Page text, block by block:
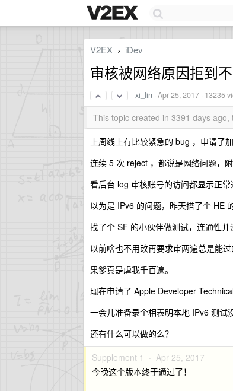
V2EX › iDev
审核被网络原因拒到
xi_lin ·Apr 25, 2017 · 13235
This topic created in 3391 days
上周线上有比较紧急的 bug ，申请了
连续 5 次 reject ，都说是网络问题，
看后台 log 审核账号的访问都显示正常
以为是 IPv6 的问题，昨天搭了个 HE
找了个 SF 的小伙伴做测试，连通性并
以前啥也不用改再要求审两遍总是能
果爹真是虐我千百遍。
现在申请了 Apple Developer
一会儿准备录个相表明本地 IPv6 测试
还有什么可以做的么？
Supplement 1 · Apr 25, 2017
今晚这个版本终于通过了！